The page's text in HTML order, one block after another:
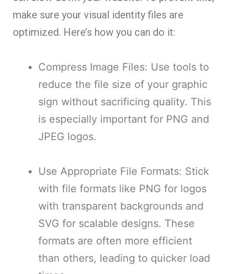
make sure your visual identity files are
optimized. Here’s how you can do it:
Compress Image Files: Use tools to
reduce the file size of your graphic
sign without sacrificing quality. This
is especially important for PNG and
JPEG logos.
Use Appropriate File Formats: Stick
with file formats like PNG for logos
with transparent backgrounds and
SVG for scalable designs. These
formats are often more efficient
than others, leading to quicker load